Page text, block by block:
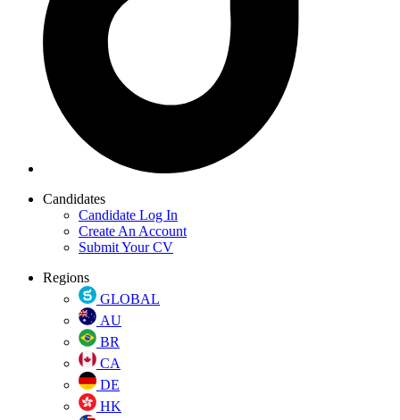
Candidates
Candidate Log In
Create An Account
Submit Your CV
Regions
GLOBAL
AU
BR
CA
DE
HK